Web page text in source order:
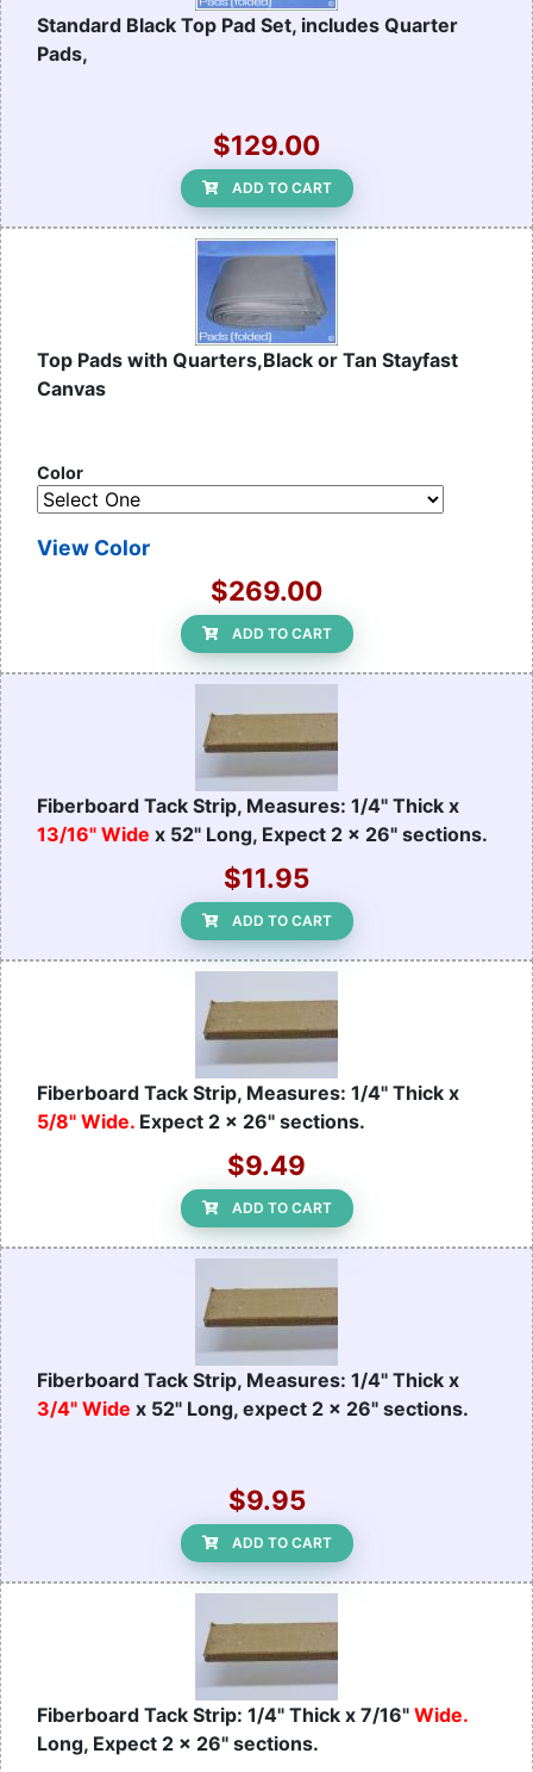
Standard Black Top Pad Set, includes Quarter
Pads,
$129.00
ADD TO CART
Top Pads with Quarters,Black or Tan Stayfast
Canvas
Color
View Color
$269.00
ADD TO CART
Fiberboard Tack Strip, Measures: 1/4" Thick x
13/16" Wide x 52" Long, Expect 2 x 26" sections.
$11.95
ADD TO CART
Fiberboard Tack Strip, Measures: 1/4" Thick x
5/8" Wide. Expect 2 x 26" sections.
$9.49
ADD TO CART
Fiberboard Tack Strip, Measures: 1/4" Thick x
3/4" Wide x 52" Long, expect 2 x 26" sections.
$9.95
ADD TO CART
Fiberboard Tack Strip: 1/4" Thick x 7/16" Wide.
Long, Expect 2 x 26" sections.